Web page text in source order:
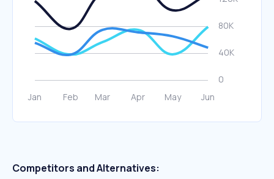
Competitors and Alternatives: